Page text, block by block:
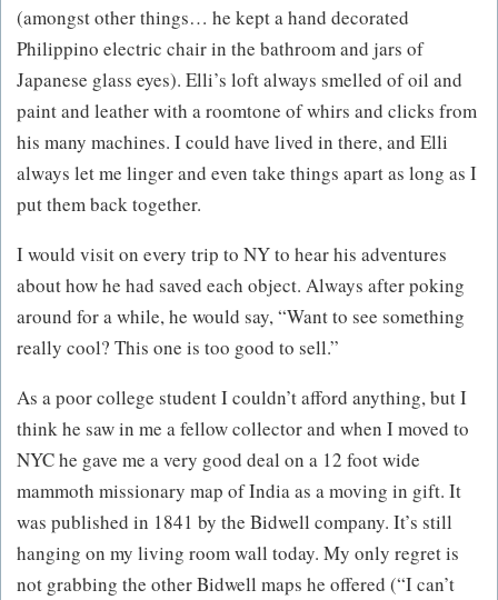
(amongst other things… he kept a hand decorated
Philippino electric chair in the bathroom and jars of
Japanese glass eyes). Elli’s loft always smelled of oil and
paint and leather with a roomtone of whirs and clicks from
his many machines. I could have lived in there, and Elli
always let me linger and even take things apart as long as I
put them back together.
I would visit on every trip to NY to hear his adventures
about how he had saved each object. Always after poking
around for a while, he would say, “Want to see something
really cool? This one is too good to sell.”
As a poor college student I couldn’t afford anything, but I
think he saw in me a fellow collector and when I moved to
NYC he gave me a very good deal on a 12 foot wide
mammoth missionary map of India as a moving in gift. It
was published in 1841 by the Bidwell company. It’s still
hanging on my living room wall today. My only regret is
not grabbing the other Bidwell maps he offered (“I can’t